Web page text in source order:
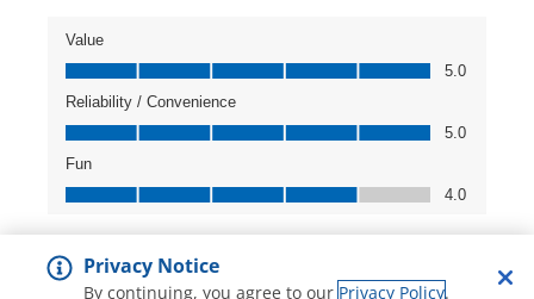
Privacy Notice
By continuing, you agree to our Privacy Policy.